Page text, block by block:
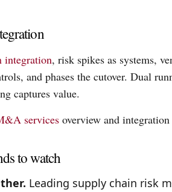
integration, risk spikes as systems,
and phases the cutover. Dual
captures value.
services overview and integration
to watch
Leading supply chain risk